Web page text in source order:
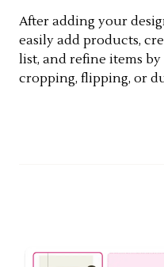
After adding your
easily add products,
list, and refine items
cropping, flipping, or